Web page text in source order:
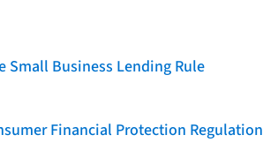
Small Business Lending Rule
Financial Protection Regulation